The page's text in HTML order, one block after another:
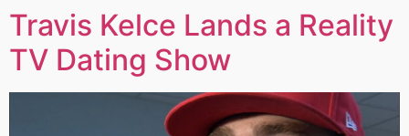
Travis Kelce Lands a Reality
TV Dating Show